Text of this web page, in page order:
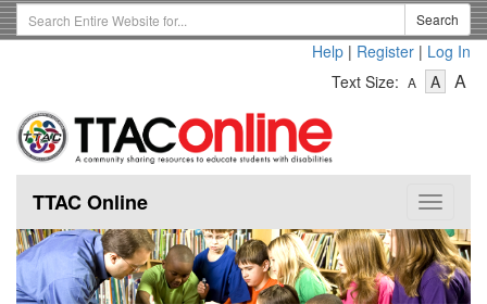
Skip
to
Search
Term
Search
Help | Register | Log In
Text Size: A
Text
A-
Text
A
Toggle
TTAC Online